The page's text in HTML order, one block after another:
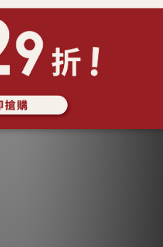
will negotiate with you